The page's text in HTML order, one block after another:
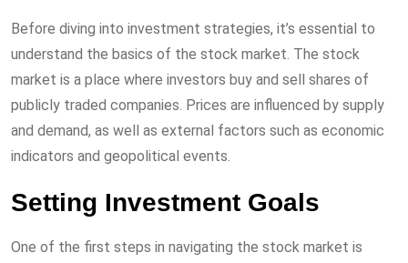
Before diving into investment strategies, it’s essential to
understand the basics of the stock market. The stock
market is a place where investors buy and sell shares of
publicly traded companies. Prices are influenced by supply
and demand, as well as external factors such as economic
indicators and geopolitical events.
Setting Investment Goals
One of the first steps in navigating the stock market is